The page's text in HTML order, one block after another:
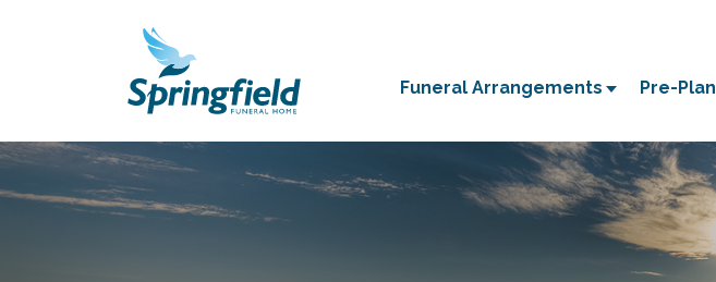
Funeral Arrangements Pre-Plan